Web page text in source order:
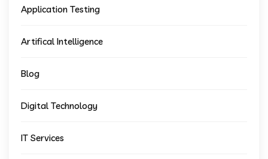
Application Testing
Artifical Intelligence
Blog
Digital Technology
IT Services